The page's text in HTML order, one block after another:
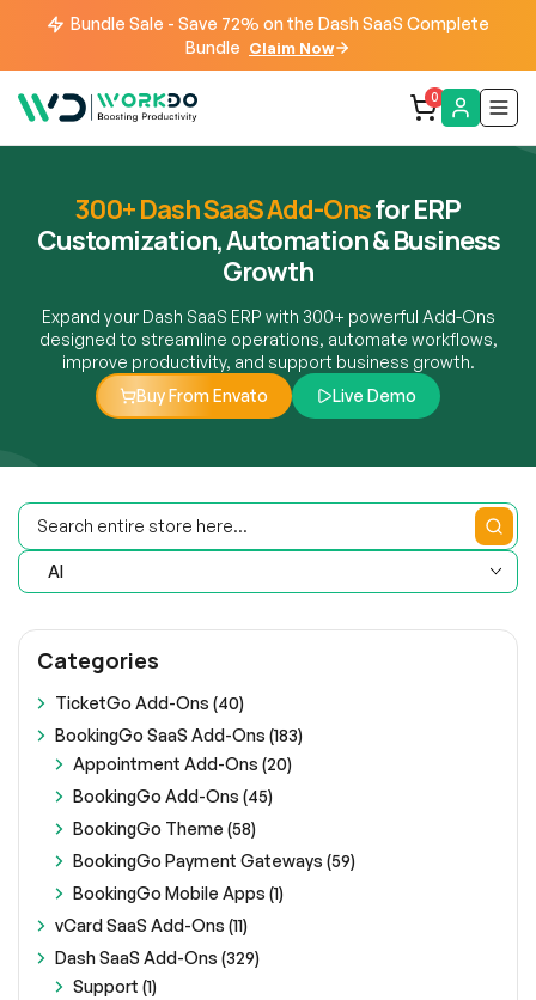
Bundle Sale - Save 72% on the Dash SaaS Complete
Bundle Claim Now
0
300+ Dash SaaS Add-Onsfor ERP
Customization, Automation & Business
Growth
Expand your Dash SaaS ERP with 300+ powerful Add-Ons
designed to streamline operations, automate workflows,
improve productivity, and support business growth.
Buy From Envato
Live Demo
AI
Categories
TicketGo Add-Ons (40)
BookingGo SaaS Add-Ons (183)
Appointment Add-Ons (20)
BookingGo Add-Ons (45)
BookingGo Theme (58)
BookingGo Payment Gateways (59)
BookingGo Mobile Apps (1)
vCard SaaS Add-Ons (11)
Dash SaaS Add-Ons (329)
Support (1)